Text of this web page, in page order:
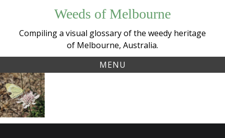
content
Weeds of Melbourne
Compiling a visual glossary of the weedy heritage
of Melbourne, Australia.
MENU
Tag:
scabiosaatropurpurea
Sweet
Scabious,
Pincushions
(Scabiosa